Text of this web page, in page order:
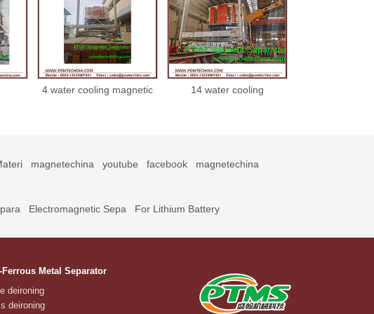
4 water cooling magnetic
14 water cooling
magnetechina youtube facebook
magnetechina
Electromagnetic Sepa For Lithium Battery
Ferrous Metal Separator
deironing
deironing